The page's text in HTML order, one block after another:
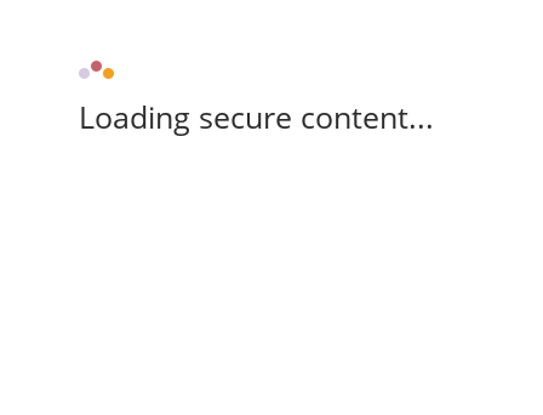
Loading secure content...